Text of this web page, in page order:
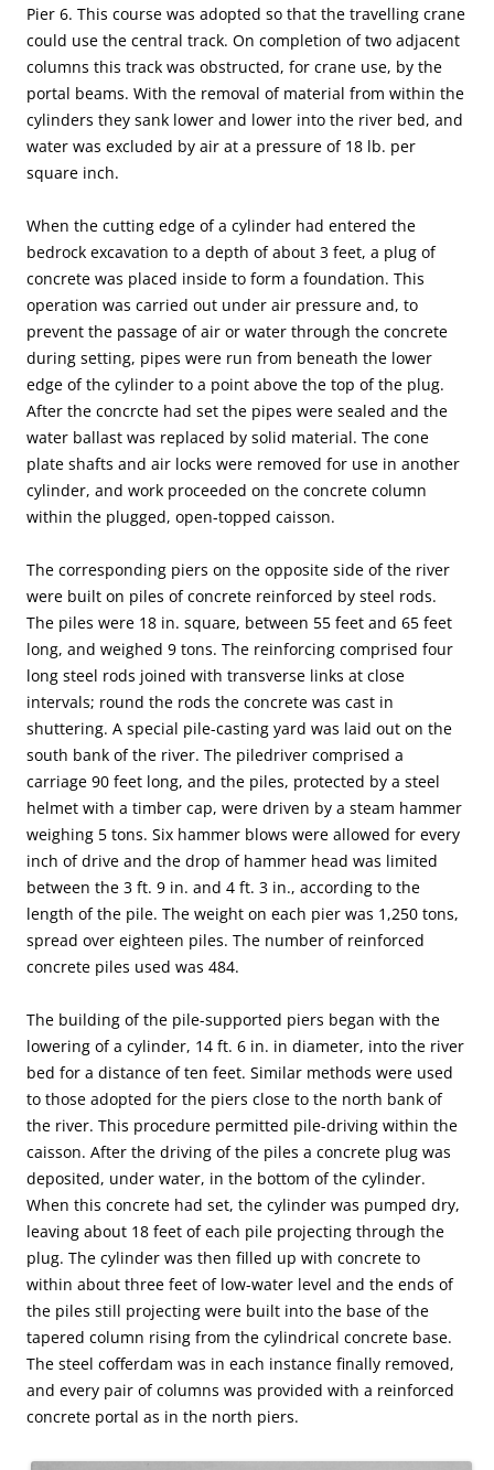
Pier 6. This course was adopted so that the travelling crane
could use the central track. On completion of two adjacent
columns this track was obstructed, for crane use, by the
portal beams. With the removal of material from within the
cylinders they sank lower and lower into the river bed, and
water was excluded by air at a pressure of 18 lb. per
square inch.
When the cutting edge of a cylinder had entered the
bedrock excavation to a depth of about 3 feet, a plug of
concrete was placed inside to form a foundation. This
operation was carried out under air pressure and, to
prevent the passage of air or water through the concrete
during setting, pipes were run from beneath the lower
edge of the cylinder to a point above the top of the plug.
After the concrcte had set the pipes were sealed and the
water ballast was replaced by solid material. The cone
plate shafts and air locks were removed for use in another
cylinder, and work proceeded on the concrete column
within the plugged, open-topped caisson.
The corresponding piers on the opposite side of the river
were built on piles of concrete reinforced by steel rods.
The piles were 18 in. square, between 55 feet and 65 feet
long, and weighed 9 tons. The reinforcing comprised four
long steel rods joined with transverse links at close
intervals; round the rods the concrete was cast in
shuttering. A special pile-casting yard was laid out on the
south bank of the river. The piledriver comprised a
carriage 90 feet long, and the piles, protected by a steel
helmet with a timber cap, were driven by a steam hammer
weighing 5 tons. Six hammer blows were allowed for every
inch of drive and the drop of hammer head was limited
between the 3 ft. 9 in. and 4 ft. 3 in., according to the
length of the pile. The weight on each pier was 1,250 tons,
spread over eighteen piles. The number of reinforced
concrete piles used was 484.
The building of the pile-supported piers began with the
lowering of a cylinder, 14 ft. 6 in. in diameter, into the river
bed for a distance of ten feet. Similar methods were used
to those adopted for the piers close to the north bank of
the river. This procedure permitted pile-driving within the
caisson. After the driving of the piles a concrete plug was
deposited, under water, in the bottom of the cylinder.
When this concrete had set, the cylinder was pumped dry,
leaving about 18 feet of each pile projecting through the
plug. The cylinder was then filled up with concrete to
within about three feet of low-water level and the ends of
the piles still projecting were built into the base of the
tapered column rising from the cylindrical concrete base.
The steel cofferdam was in each instance finally removed,
and every pair of columns was provided with a reinforced
concrete portal as in the north piers.